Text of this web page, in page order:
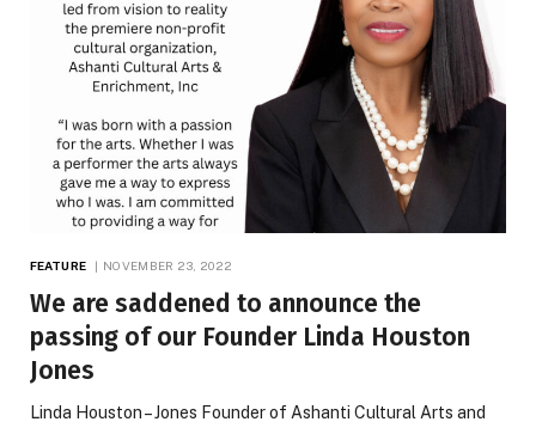
FEATURE NOVEMBER 23, 2022
We are saddened to announce the
passing of our Founder Linda Houston
Jones
Linda Houston – Jones Founder of Ashanti Cultural Arts and